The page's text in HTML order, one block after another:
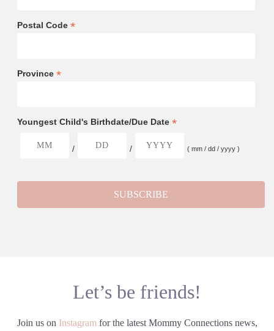
Postal Code *
Province *
Youngest Child's Birthdate/Due Date *
/ / ( mm / dd / yyyy )
Let’s be friends!
Join us on Instagram for the latest Mommy Connections news,